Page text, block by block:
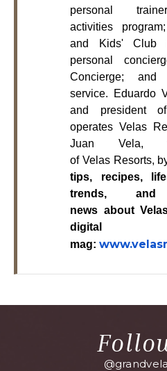
personal
activities
and Kids' Club
personal
Concierge; and
service. Eduardo
and president
operates Velas
Juan Vela,
of Velas Resorts,
tips, recipes,
trends,
news about
digital
mag: